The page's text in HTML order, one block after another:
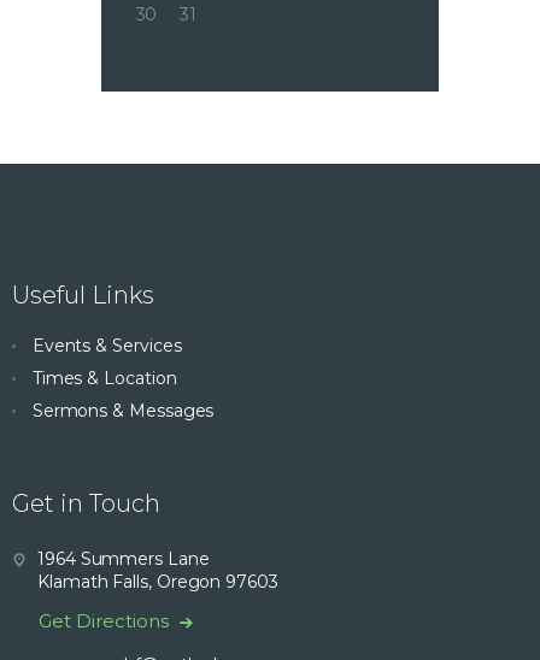
30
31
Useful Links
Events & Services
Times & Location
Sermons & Messages
Get in Touch
1964 Summers Lane
Klamath Falls, Oregon 97603
Get Directions